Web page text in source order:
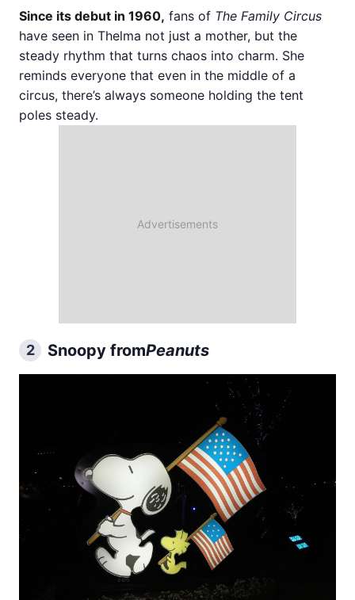
Since its debut in 1960, fans of The Family Circus
have seen in Thelma not just a mother, but the
steady rhythm that turns chaos into charm. She
reminds everyone that even in the middle of a
circus, there’s always someone holding the tent
poles steady.
2 Snoopy fromPeanuts